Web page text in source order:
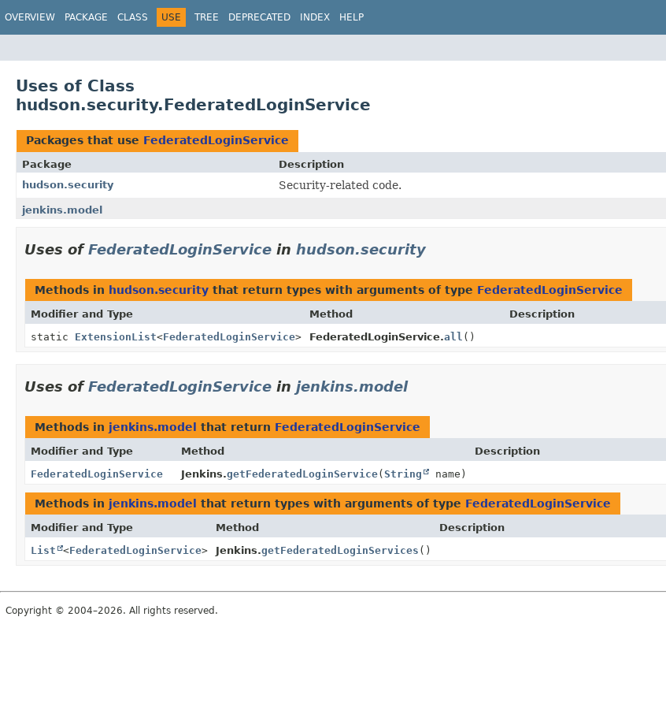
OVERVIEW PACKAGE CLASS USE TREE DEPRECATED INDEX HELP
Uses of Class
hudson.security.FederatedLoginService
Packages that use FederatedLoginService
Package
Description
hudson.security
Security-related code.
jenkins.model
Uses ofFederatedLoginService in hudson.security
Methods in hudson.security that return types with arguments of type FederatedLoginService
Modifier and Type Method
Description
static ExtensionList<FederatedLoginService> FederatedLoginService.all ()
Uses ofFederatedLoginService in jenkins.model
Methods in jenkins.model that return FederatedLoginService
Modifier and Type Method
Description
FederatedLoginService
Jenkins.getFederatedLoginService(String name)
Methods in jenkins.model that return types with arguments of type FederatedLoginService
Modifier and Type Method
Description
List
<FederatedLoginService> Jenkins.getFederatedLoginServices ()
Copyright © 2004–2026. All rights reserved.